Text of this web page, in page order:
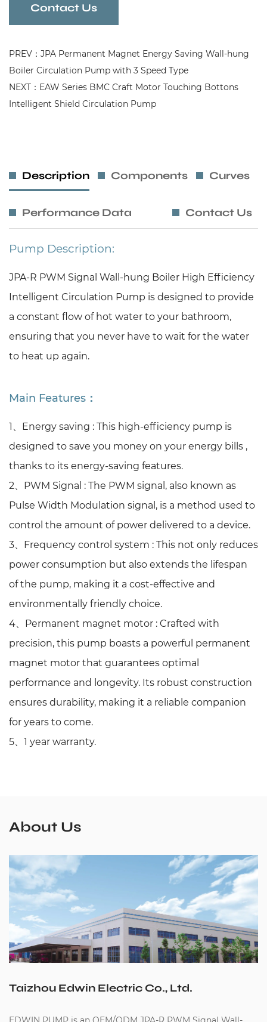
Contact Us
PREV：JPA Permanent Magnet Energy Saving Wall-hung
Boiler Circulation Pump with 3 Speed Type
NEXT：EAW Series BMC Craft Motor Touching Bottons
Intelligent Shield Circulation Pump
Description Components Curves
Performance Data Contact Us
Pump Description:
JPA-R PWM Signal Wall-hung Boiler High Efficiency
Intelligent Circulation Pump is designed to provide
a constant flow of hot water to your bathroom,
ensuring that you never have to wait for the water
to heat up again.
Main Features：
1、Energy saving : This high-efficiency pump is
designed to save you money on your energy bills ,
thanks to its energy-saving features.
2、PWM Signal : The PWM signal, also known as
Pulse Width Modulation signal, is a method used to
control the amount of power delivered to a device.
3、Frequency control system : This not only reduces
power consumption but also extends the lifespan
of the pump, making it a cost-effective and
environmentally friendly choice.
4、Permanent magnet motor : Crafted with
precision, this pump boasts a powerful permanent
magnet motor that guarantees optimal
performance and longevity. Its robust construction
ensures durability, making it a reliable companion
for years to come.
5、1 year warranty.
About Us
Taizhou Edwin Electric Co., Ltd.